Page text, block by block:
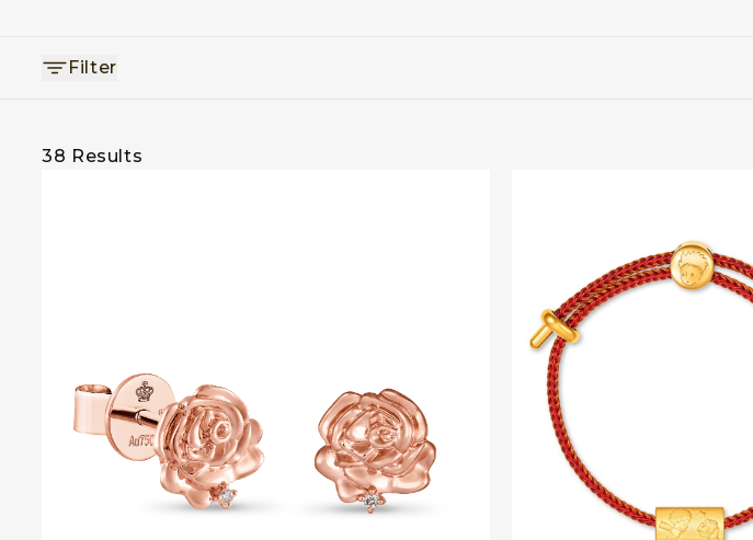
Filter
38 Results